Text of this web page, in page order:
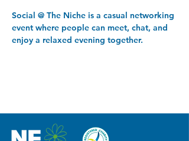
Social @ The Niche is a casual networking
event where people can meet, chat, and
enjoy a relaxed evening together.